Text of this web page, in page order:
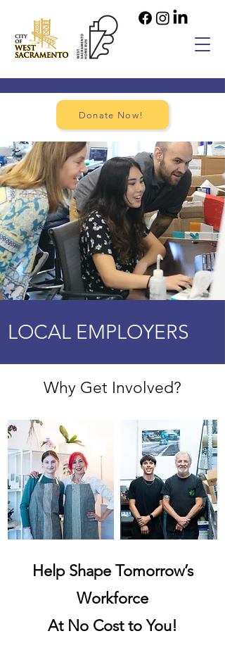
Donate Now!
LOCAL EMPLOYERS
Why Get Involved?
Help Shape Tomorrow’s
Workforce
At No Cost to You!